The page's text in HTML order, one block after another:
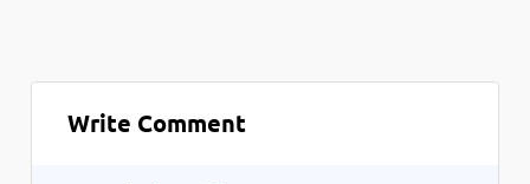
Write Comment